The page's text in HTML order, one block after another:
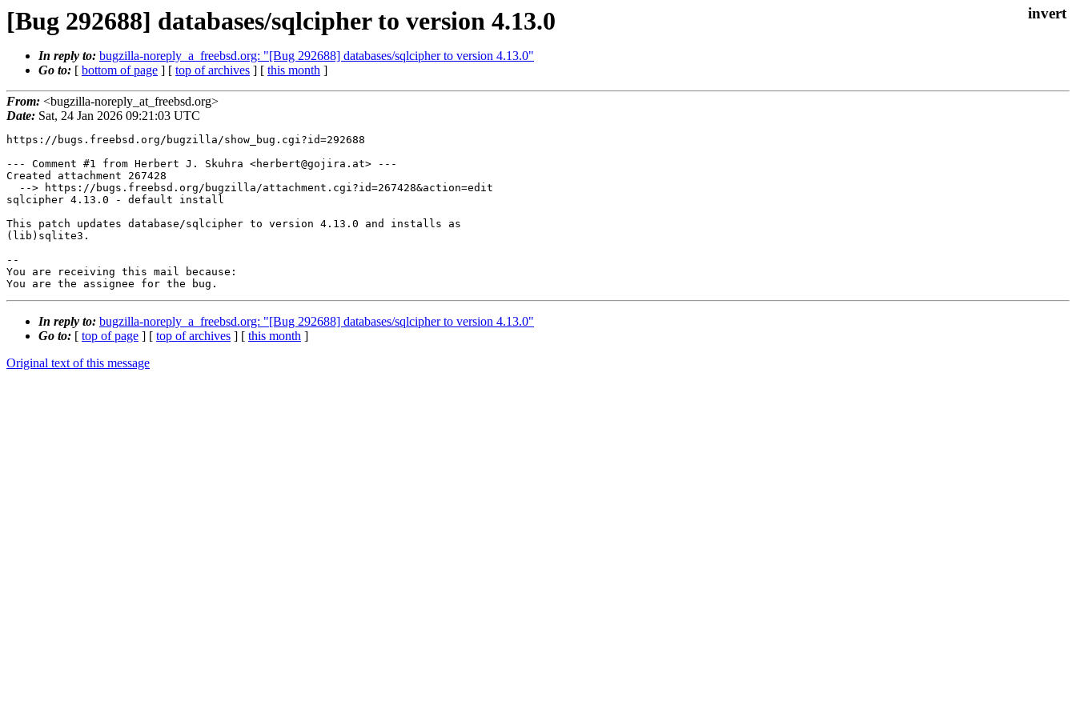
[Bug 292688] databases/sqlcipher to version 4.13.0
In reply to: bugzilla-noreply_a_freebsd.org: "[Bug 292688] databases/sqlcipher to version 4.13.0"
Go to: [ bottom of page ] [ top of archives ] [ this month ]
From: <bugzilla-noreply_at_freebsd.org>
Date: Sat, 24 Jan 2026 09:21:03 UTC
https://bugs.freebsd.org/bugzilla/show_bug.cgi?id=292688
--- Comment #1 from Herbert J. Skuhra <herbert@gojira.at> ---
Created attachment 267428
sqlcipher 4.13.0 - default install
This patch updates database/sqlcipher to version 4.13.0 and installs as
(lib)sqlite3.
--
You are receiving this mail because:
You are the assignee for the bug.
In reply to: bugzilla-noreply_a_freebsd.org: "[Bug 292688] databases/sqlcipher to version 4.13.0"
Go to: [ top of page ] [ top of archives ] [ this month ]
Original text of this message